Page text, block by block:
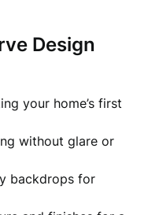
Design
your home’s first
without glare or
backdrops for